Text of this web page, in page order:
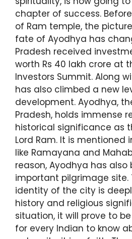
chapter of success.
of Ram temple, the
fate of Ayodhya has
Pradesh received
worth Rs 40 lakh crore at
Investors Summit. Along
has also climbed a new
development. Ayodhya,
Pradesh, holds immense
historical significance as
Lord Ram. It is mentioned
like Ramayana and
reason, Ayodhya has
important pilgrimage site.
identity of the city is
history and religious
situation, it will prove to
for every Indian to know